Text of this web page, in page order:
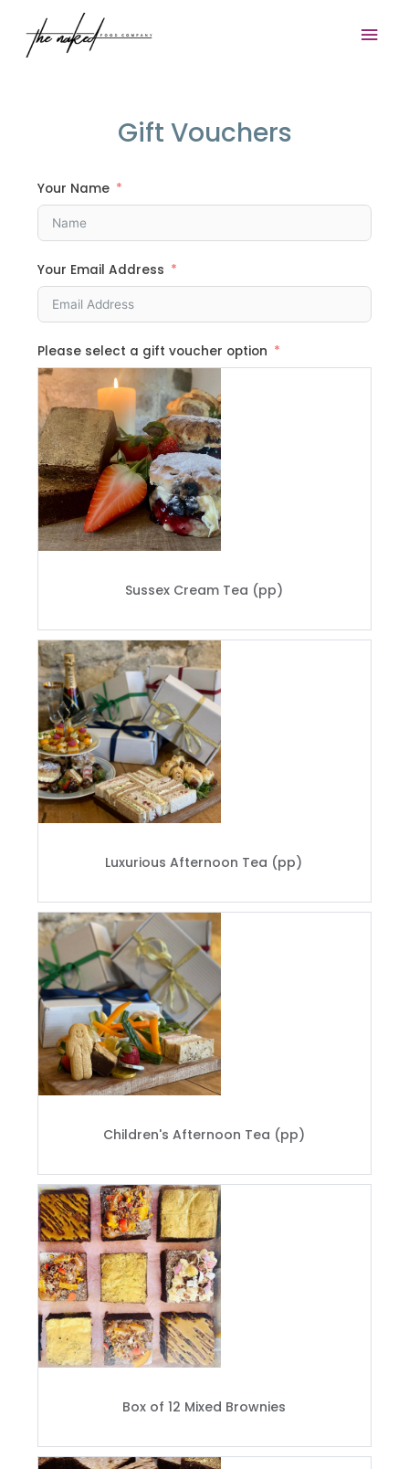
content
Main
Gift Vouchers
Your Name
Your Email Address
Please select a gift voucher option
Sussex Cream Tea (pp)
Luxurious Afternoon Tea (pp)
Children's Afternoon Tea (pp)
Box of 12 Mixed Brownies